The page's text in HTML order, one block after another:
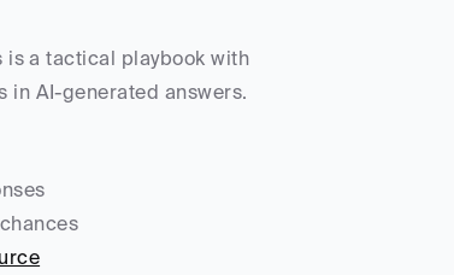
is a tactical playbook with
in AI-generated answers.